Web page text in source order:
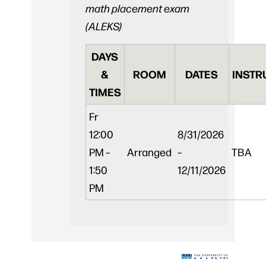
math placement exam
(ALEKS)
DAYS
&
TIMES
ROOM DATES
Fr
12:00
PM –
1:50
PM
Arranged
8/31/2026
–
12/11/2026
TBA